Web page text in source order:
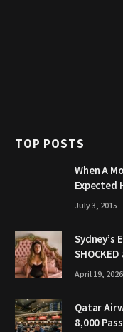
TOP POSTS
When A
Expected
July 3, 2015
Sydney’s
April 19, 2026
Qatar
8,000